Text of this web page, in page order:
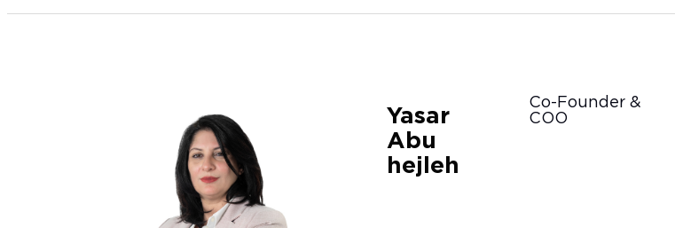
Yasar
Abu
hejleh
Co-Founder &
COO